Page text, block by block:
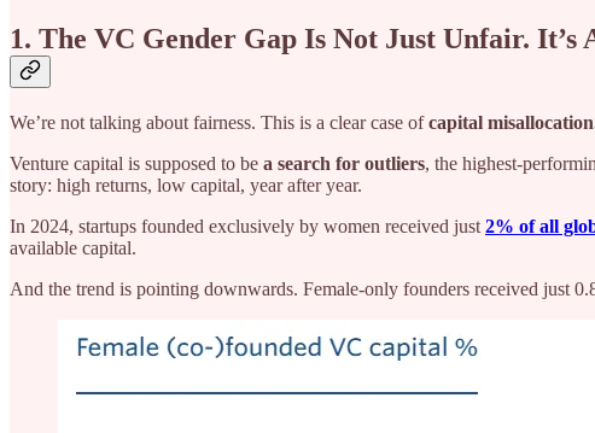
1. The VC Gender Gap Is Not Just Unfair. It’s
We’re not talking about fairness. This is a clear case ofcapital
Venture capital is supposed to be a search for outliers, the highest-
story: high returns, low capital, year after year.
In 2024, startups founded exclusively by women received just 2% of all
available capital.
And the trend is pointing downwards. Female-only founders received just